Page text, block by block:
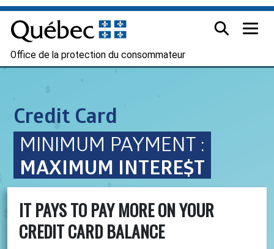
Office de la protection du consommateur
Credit Card
MINIMUM PAYMENT :
MAXIMUM INTERE$T
IT PAYS TO PAY MORE ON YOUR
CREDIT CARD BALANCE